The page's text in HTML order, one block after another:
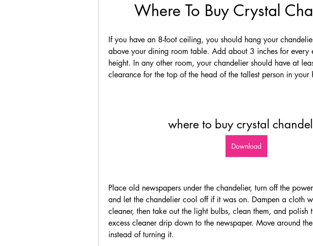
Where To Buy Crystal
If you have an 8-foot ceiling, you should hang your
above your dining room table. Add about 3 inches for every
height. In any other room, your chandelier should have at
clearance for the top of the head of the tallest person in your
where to buy crystal
Download
Place old newspapers under the chandelier, turn off the
and let the chandelier cool off if it was on. Dampen a cloth
cleaner, then take out the light bulbs, clean them, and polish
excess cleaner drip down to the newspaper. Move around
instead of turning it.